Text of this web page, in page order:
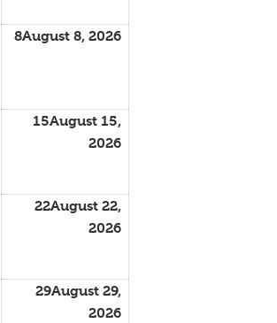
8August 8, 2026
15August 15,
2026
22August 22,
2026
29August 29,
2026